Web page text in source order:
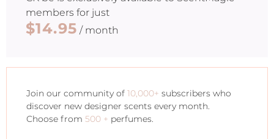
members for just
$14.95 / month
Join our community of 10,000+ subscribers who
discover new designer scents every month.
Choose from 500 + perfumes.